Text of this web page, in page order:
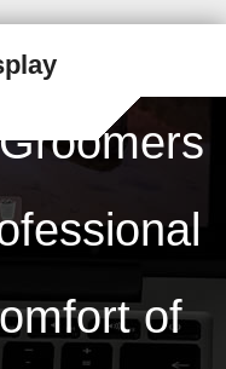
of